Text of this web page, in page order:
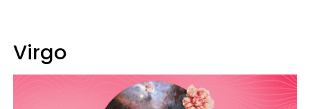
Virgo